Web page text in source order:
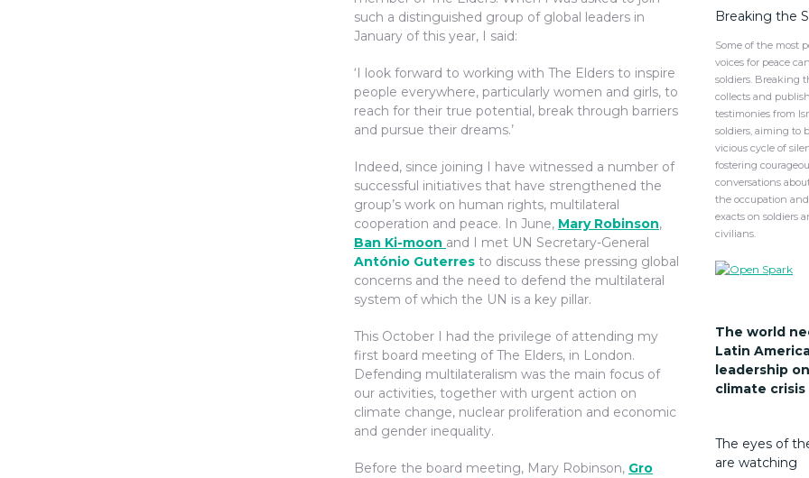
such a distinguished group of global leaders in
January of this year, I said:
‘I look forward to working with The Elders to inspire
people everywhere, particularly women and girls, to
reach for their true potential, break through barriers
and pursue their dreams.’
Indeed, since joining I have witnessed a number of
successful initiatives that have strengthened the
group’s work on human rights, multilateral
cooperation and peace. In June, Mary Robinson,
Ban Ki-moon and I met UN Secretary-General
António Guterres to discuss these pressing global
concerns and the need to defend the multilateral
system of which the UN is a key pillar.
This October I had the privilege of attending my
first board meeting of The Elders, in London.
Defending multilateralism was the main focus of
our activities, together with urgent action on
climate change, nuclear proliferation and economic
and gender inequality.
Before the board meeting, Mary Robinson, Gro
Breaking the
Some of the most
voices for peace
soldiers. Breaking
collects and
testimonies from
soldiers, aiming to
vicious cycle of
fostering
conversations
the occupation
exacts on soldiers
civilians.
The world
Latin
leadership
climate crisis
The eyes of
are watching